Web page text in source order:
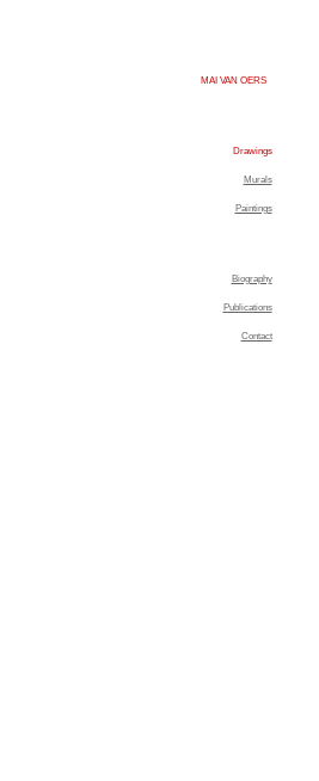
MAI VAN OERS
Drawings
Murals
Paintings
Biography
Publications
Contact